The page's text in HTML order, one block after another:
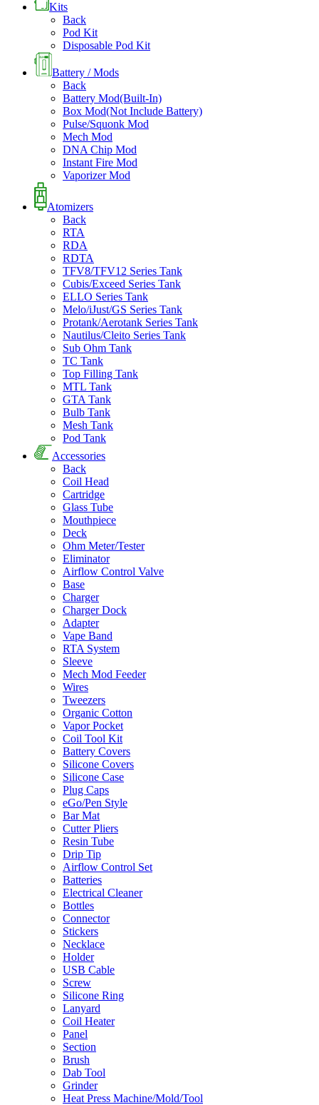
Kits
Back
Pod Kit
Disposable Pod Kit
Battery / Mods
Back
Battery Mod(Built-In)
Box Mod(Not Include Battery)
Pulse/Squonk Mod
Mech Mod
DNA Chip Mod
Instant Fire Mod
Vaporizer Mod
Atomizers
Back
RTA
RDA
RDTA
TFV8/TFV12 Series Tank
Cubis/Exceed Series Tank
ELLO Series Tank
Melo/iJust/GS Series Tank
Protank/Aerotank Series Tank
Nautilus/Cleito Series Tank
Sub Ohm Tank
TC Tank
Top Filling Tank
MTL Tank
GTA Tank
Bulb Tank
Mesh Tank
Pod Tank
Accessories
Back
Coil Head
Cartridge
Glass Tube
Mouthpiece
Deck
Ohm Meter/Tester
Eliminator
Airflow Control Valve
Base
Charger
Charger Dock
Adapter
Vape Band
RTA System
Sleeve
Mech Mod Feeder
Wires
Tweezers
Organic Cotton
Vapor Pocket
Coil Tool Kit
Battery Covers
Silicone Covers
Silicone Case
Plug Caps
eGo/Pen Style
Bar Mat
Cutter Pliers
Resin Tube
Drip Tip
Airflow Control Set
Batteries
Electrical Cleaner
Bottles
Connector
Stickers
Necklace
Holder
USB Cable
Screw
Silicone Ring
Lanyard
Coil Heater
Panel
Section
Brush
Dab Tool
Grinder
Heat Press Machine/Mold/Tool